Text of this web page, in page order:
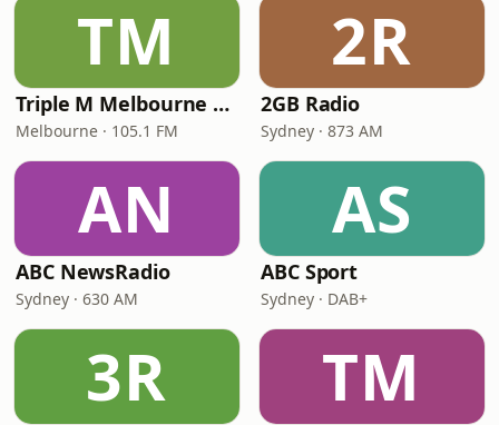
TM
Triple M Melbourne 105.1
Melbourne · 105.1 FM
2R
2GB Radio
Sydney · 873 AM
AN
ABC NewsRadio
Sydney · 630 AM
AS
ABC Sport
Sydney · DAB+
3R TM